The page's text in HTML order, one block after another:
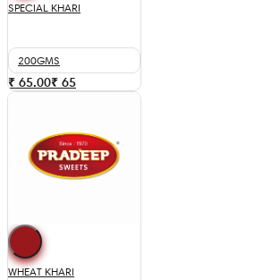
SPECIAL KHARI
200GMS
₹ 65.00₹ 65
WHEAT KHARI